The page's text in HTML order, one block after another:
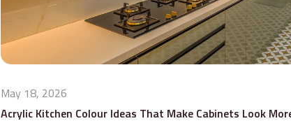
May 18, 2026
Acrylic Kitchen Colour Ideas That Make Cabinets Look